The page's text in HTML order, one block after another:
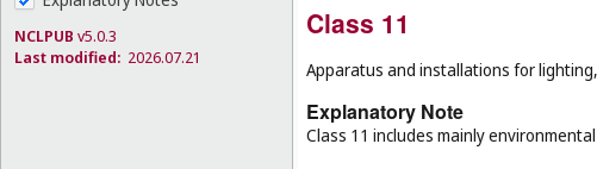
NCLPUB v5.0.3
Last modified: 2026.07.21
Class 11
Apparatus and installations for
Explanatory Note
Class 11 includes mainly